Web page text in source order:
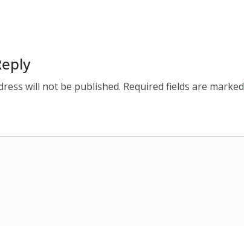
will not be published. Required fields are marked